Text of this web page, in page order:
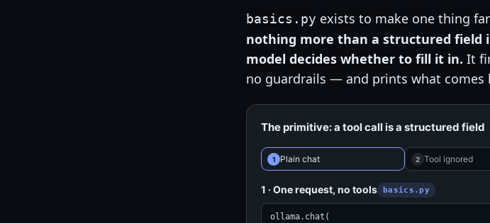
basics.py exists to make one thing
nothing more than a structured field
model decides whether to fill it in. It
no guardrails — and prints what comes